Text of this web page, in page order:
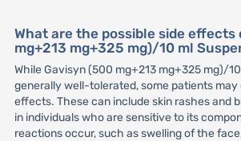
What are the possible side effects
mg+213 mg+325 mg)/10 ml
While Gavisyn (500 mg+213 mg+325 mg)/
generally well-tolerated, some patients may
effects. These can include skin rashes and
in individuals who are sensitive to its
reactions occur, such as swelling of the